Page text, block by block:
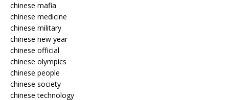
chinese mafia
chinese medicine
chinese military
chinese new year
chinese official
chinese olympics
chinese people
chinese society
chinese technology